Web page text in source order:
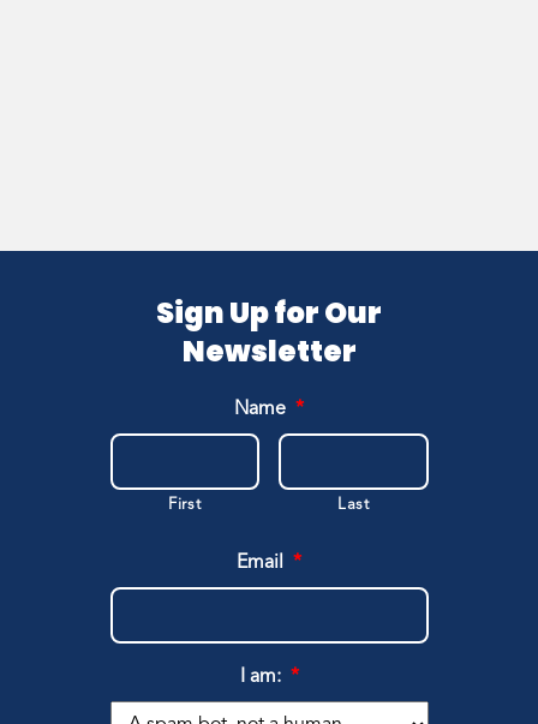
Sign Up for Our
Newsletter
Name *
First Last
Email *
I am: *